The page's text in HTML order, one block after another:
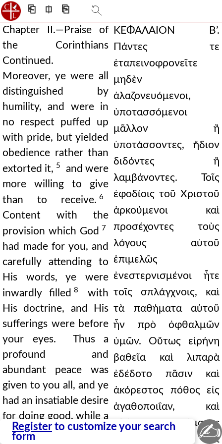
⎗ ⎅ ⎘
Chapter II.—Praise of
the Corinthians
Continued.
Moreover, ye were all
distinguished by
humility, and were in
no respect puffed up
with pride, but yielded
obedience rather than
extorted it, 5
and were
more willing to give
than to receive. 6
Content with the
provision which God
7
had made for you, and
carefully attending to
His words, ye were
inwardly filled 8
with
His doctrine, and His
sufferings were before
your eyes. Thus a
profound and
abundant peace was
given to you all, and ye
had an insatiable desire
for doing good, while a
full outpouring of the
ΚΕΦΑΛΑΙΟΝ Β’.
Πάντες τε
ἐταπεινοφρονεῖτε
μηδὲν
ἀλαζονευόμενοι,
ὑποτασσόμενοι
μᾶλλον ἢ
ὑποτάσσοντες, ἥδιον
διδόντες ἢ
λαμβάνοντες. Τοῖς
ἐφοδίοις τοῦ Χριστοῦ
ἀρκούμενοι καὶ
προσέχοντες τοὺς
λόγους αὐτοῦ
ἐπιμελῶς
ἐνεστερνισμένοι ἦτε
τοῖς σπλάγχνοις, καὶ
τὰ παθήματα αὐτοῦ
ἦν πρὸ ὀφθαλμῶν
ὑμῶν. Oὕτως εἰρήνη
βαθεῖα καὶ λιπαρὰ
ἐδέδοτο πᾶσιν καὶ
ἀκόρεστος πόθος εἰς
ἀγαθοποιΐαν, καὶ
πλήρης πνεύματος
ἁγίου ἔκχυσις ἐπὶ
Register to customize your search
form
✍